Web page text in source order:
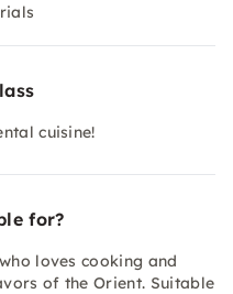
cuisine!
for?
loves cooking and
of the Orient. Suitable